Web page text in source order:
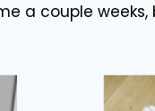
a couple